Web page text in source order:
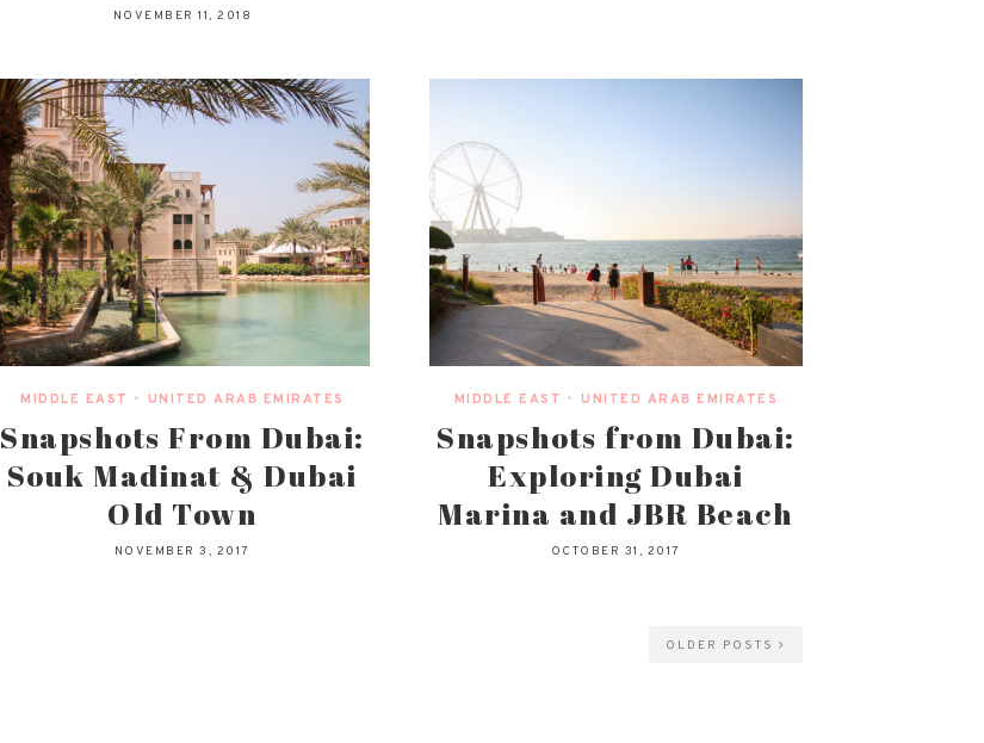
NOVEMBER 11, 2018
MIDDLE EAST • UNITED ARAB EMIRATES
Snapshots From Dubai:
Souk Madinat & Dubai
Old Town
NOVEMBER 3, 2017
MIDDLE EAST • UNITED ARAB EMIRATES
Snapshots from Dubai:
Exploring Dubai
Marina and JBR Beach
OCTOBER 31, 2017
OLDER POSTS